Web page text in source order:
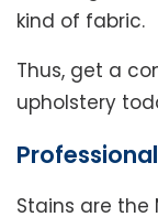
kind of fabric.
Thus, get a
upholstery
Stains are the